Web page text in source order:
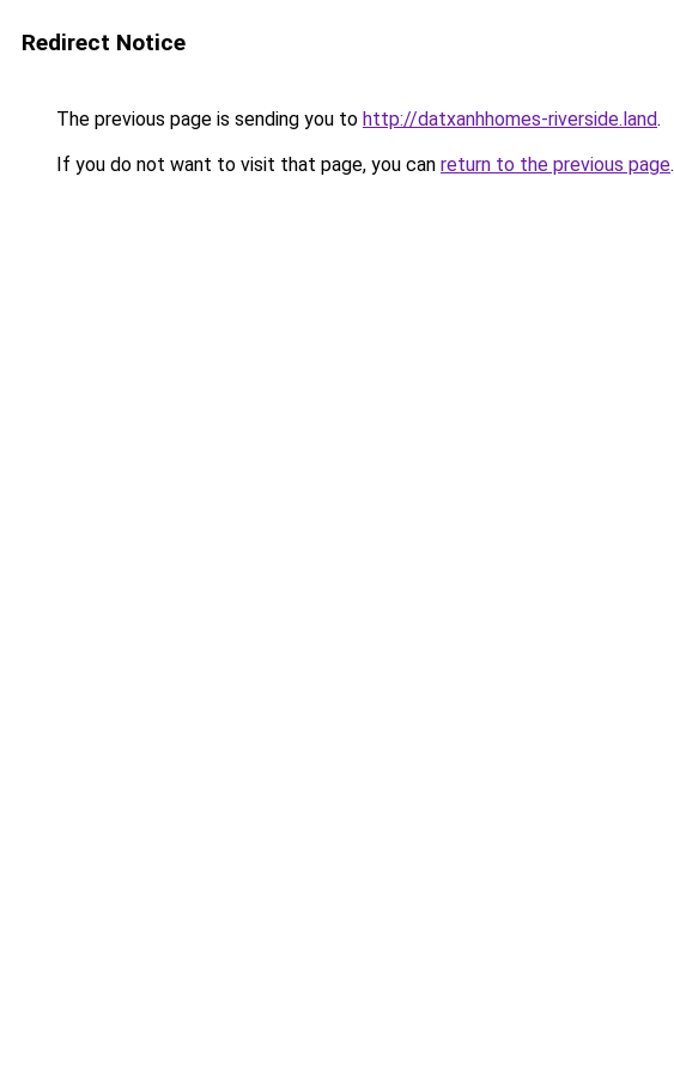
Redirect Notice
The previous page is sending you to http://datxanhhomes-riverside.land.
If you do not want to visit that page, you can return to the previous page.